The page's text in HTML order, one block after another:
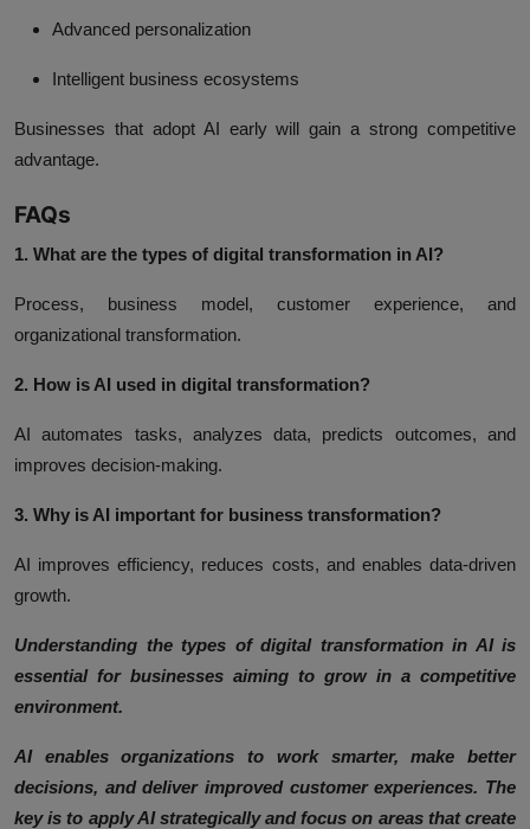
Advanced personalization
Intelligent business ecosystems
Businesses that adopt AI early will gain a strong competitive
advantage.
FAQs
1. What are the types of digital transformation in AI?
Process, business model, customer experience, and
organizational transformation.
2. How is AI used in digital transformation?
AI automates tasks, analyzes data, predicts outcomes, and
improves decision-making.
3. Why is AI important for business transformation?
AI improves efficiency, reduces costs, and enables data-driven
growth.
Understanding the types of digital transformation in AI is
essential for businesses aiming to grow in a competitive
environment.
AI enables organizations to work smarter, make better
decisions, and deliver improved customer experiences. The
key is to apply AI strategically and focus on areas that create